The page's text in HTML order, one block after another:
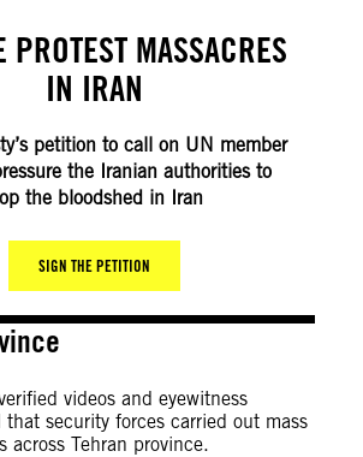
PROTEST MASSACRES
IN IRAN
petition to call on UN member
the Iranian authorities to
the bloodshed in Iran
SIGN THE PETITION
videos and eyewitness
that security forces carried out mass
across Tehran province.